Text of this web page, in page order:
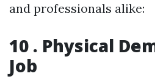
and professionals alike:
10 . Physical
Job